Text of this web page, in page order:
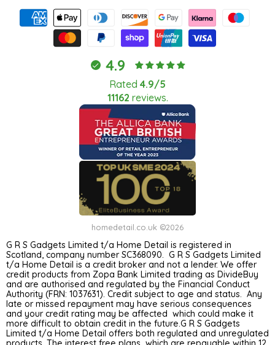
4.9
Rated 4.9/5
11162 reviews.
homedetail.co.uk ©2026
G R S Gadgets Limited t/a Home Detail is registered in
Scotland, company number SC368090. G R S Gadgets Limited
t/a Home Detail is a credit broker and not a lender. We offer
credit products from Zopa Bank Limited trading as DivideBuy
and are authorised and regulated by the Financial Conduct
Authority (FRN: 1037631). Credit subject to age and status. Any
late or missed repayment may have serious consequences
and your credit rating may be affected which could make it
more difficult to obtain credit in the future.G R S Gadgets
Limited t/a Home Detail offers both regulated and unregulated